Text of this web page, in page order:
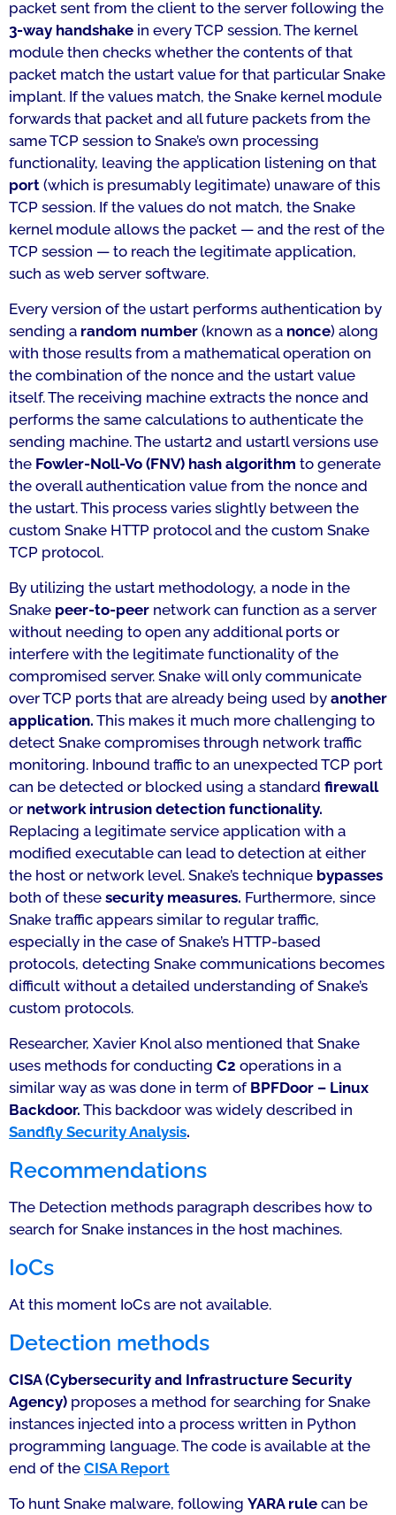
packet sent from the client to the server following the
3-way handshake in every TCP session. The kernel
module then checks whether the contents of that
packet match the ustart value for that particular Snake
implant. If the values match, the Snake kernel module
forwards that packet and all future packets from the
same TCP session to Snake’s own processing
functionality, leaving the application listening on that
port (which is presumably legitimate) unaware of this
TCP session. If the values do not match, the Snake
kernel module allows the packet — and the rest of the
TCP session — to reach the legitimate application,
such as web server software.
Every version of the ustart performs authentication by
sending a random number (known as a nonce) along
with those results from a mathematical operation on
the combination of the nonce and the ustart value
itself. The receiving machine extracts the nonce and
performs the same calculations to authenticate the
sending machine. The ustart2 and ustartl versions use
the Fowler-Noll-Vo (FNV) hash algorithm to generate
the overall authentication value from the nonce and
the ustart. This process varies slightly between the
custom Snake HTTP protocol and the custom Snake
TCP protocol.
By utilizing the ustart methodology, a node in the
Snake peer-to-peer network can function as a server
without needing to open any additional ports or
interfere with the legitimate functionality of the
compromised server. Snake will only communicate
over TCP ports that are already being used by another
application. This makes it much more challenging to
detect Snake compromises through network traffic
monitoring. Inbound traffic to an unexpected TCP port
can be detected or blocked using a standard firewall
or network intrusion detection functionality.
Replacing a legitimate service application with a
modified executable can lead to detection at either
the host or network level. Snake’s technique bypasses
both of these security measures. Furthermore, since
Snake traffic appears similar to regular traffic,
especially in the case of Snake’s HTTP-based
protocols, detecting Snake communications becomes
difficult without a detailed understanding of Snake’s
custom protocols.
Researcher, Xavier Knol also mentioned that Snake
uses methods for conducting C2 operations in a
similar way as was done in term of BPFDoor – Linux
Backdoor. This backdoor was widely described in
Sandfly Security Analysis.
Recommendations
The Detection methods paragraph describes how to
search for Snake instances in the host machines.
IoCs
At this moment IoCs are not available.
Detection methods
CISA (Cybersecurity and Infrastructure Security
Agency) proposes a method for searching for Snake
instances injected into a process written in Python
programming language. The code is available at the
end of the CISA Report
To hunt Snake malware, following YARA rule can be